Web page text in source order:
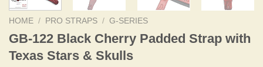
HOME / PRO STRAPS / G-SERIES
GB-122 Black Cherry Padded Strap with
Texas Stars & Skulls